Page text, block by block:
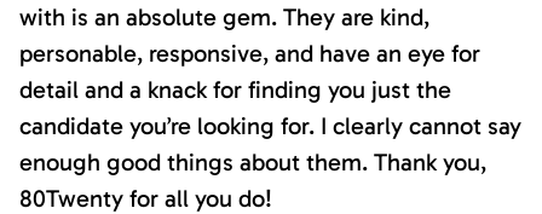
with is an absolute gem. They are kind,
personable, responsive, and have an eye for
detail and a knack for finding you just the
candidate you’re looking for. I clearly cannot say
enough good things about them. Thank you,
80Twenty for all you do!